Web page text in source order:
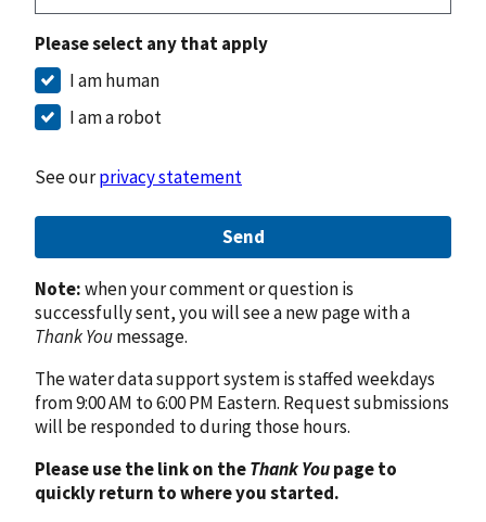
Please select any that apply
I am human
I am a robot
See ourprivacy statement
Send
Note:when your comment or question is
successfully sent, you will see a new page with a
Thank Youmessage.
The water data support system is staffed weekdays
from 9:00 AM to 6:00 PM Eastern. Request submissions
will be responded to during those hours.
Please use the link on theThank Youpage to
quickly return to where you started.